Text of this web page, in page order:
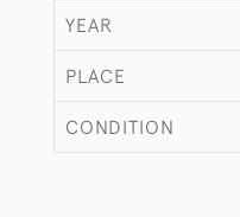
YEAR
PLACE
CONDITION